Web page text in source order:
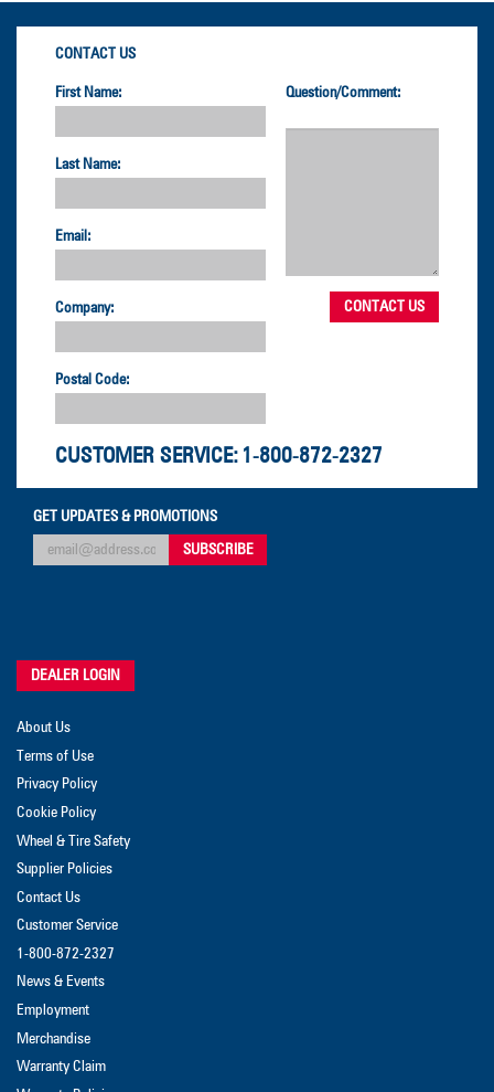
CONTACT US
First Name:
Last Name:
Email:
Company:
Postal Code:
Question/Comment:
CUSTOMER SERVICE: 1-800-872-2327
GET UPDATES & PROMOTIONS
DEALER LOGIN
About Us
Terms of Use
Privacy Policy
Cookie Policy
Wheel & Tire Safety
Supplier Policies
Contact Us
Customer Service
1-800-872-2327
News & Events
Employment
Merchandise
Warranty Claim